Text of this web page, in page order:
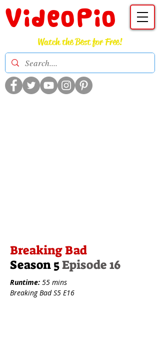
VideoPio
Watch the Best for Free!
Breaking Bad
Season 5Episode 16
Runtime: 55 mins
Breaking Bad S5 E16